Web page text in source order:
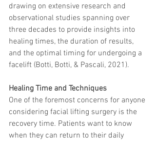
SVF for Orthopedic Applications
trapezius muscleswater light injection
drawing on extensive research and
observational studies spanning over
three decades to provide insights into
healing times, the duration of results,
and the optimal timing for undergoing a
facelift (Botti, Botti, & Pascali, 2021).
Healing Time and Techniques
One of the foremost concerns for anyone
considering facial lifting surgery is the
recovery time. Patients want to know
when they can return to their daily